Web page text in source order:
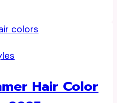
Hair Color